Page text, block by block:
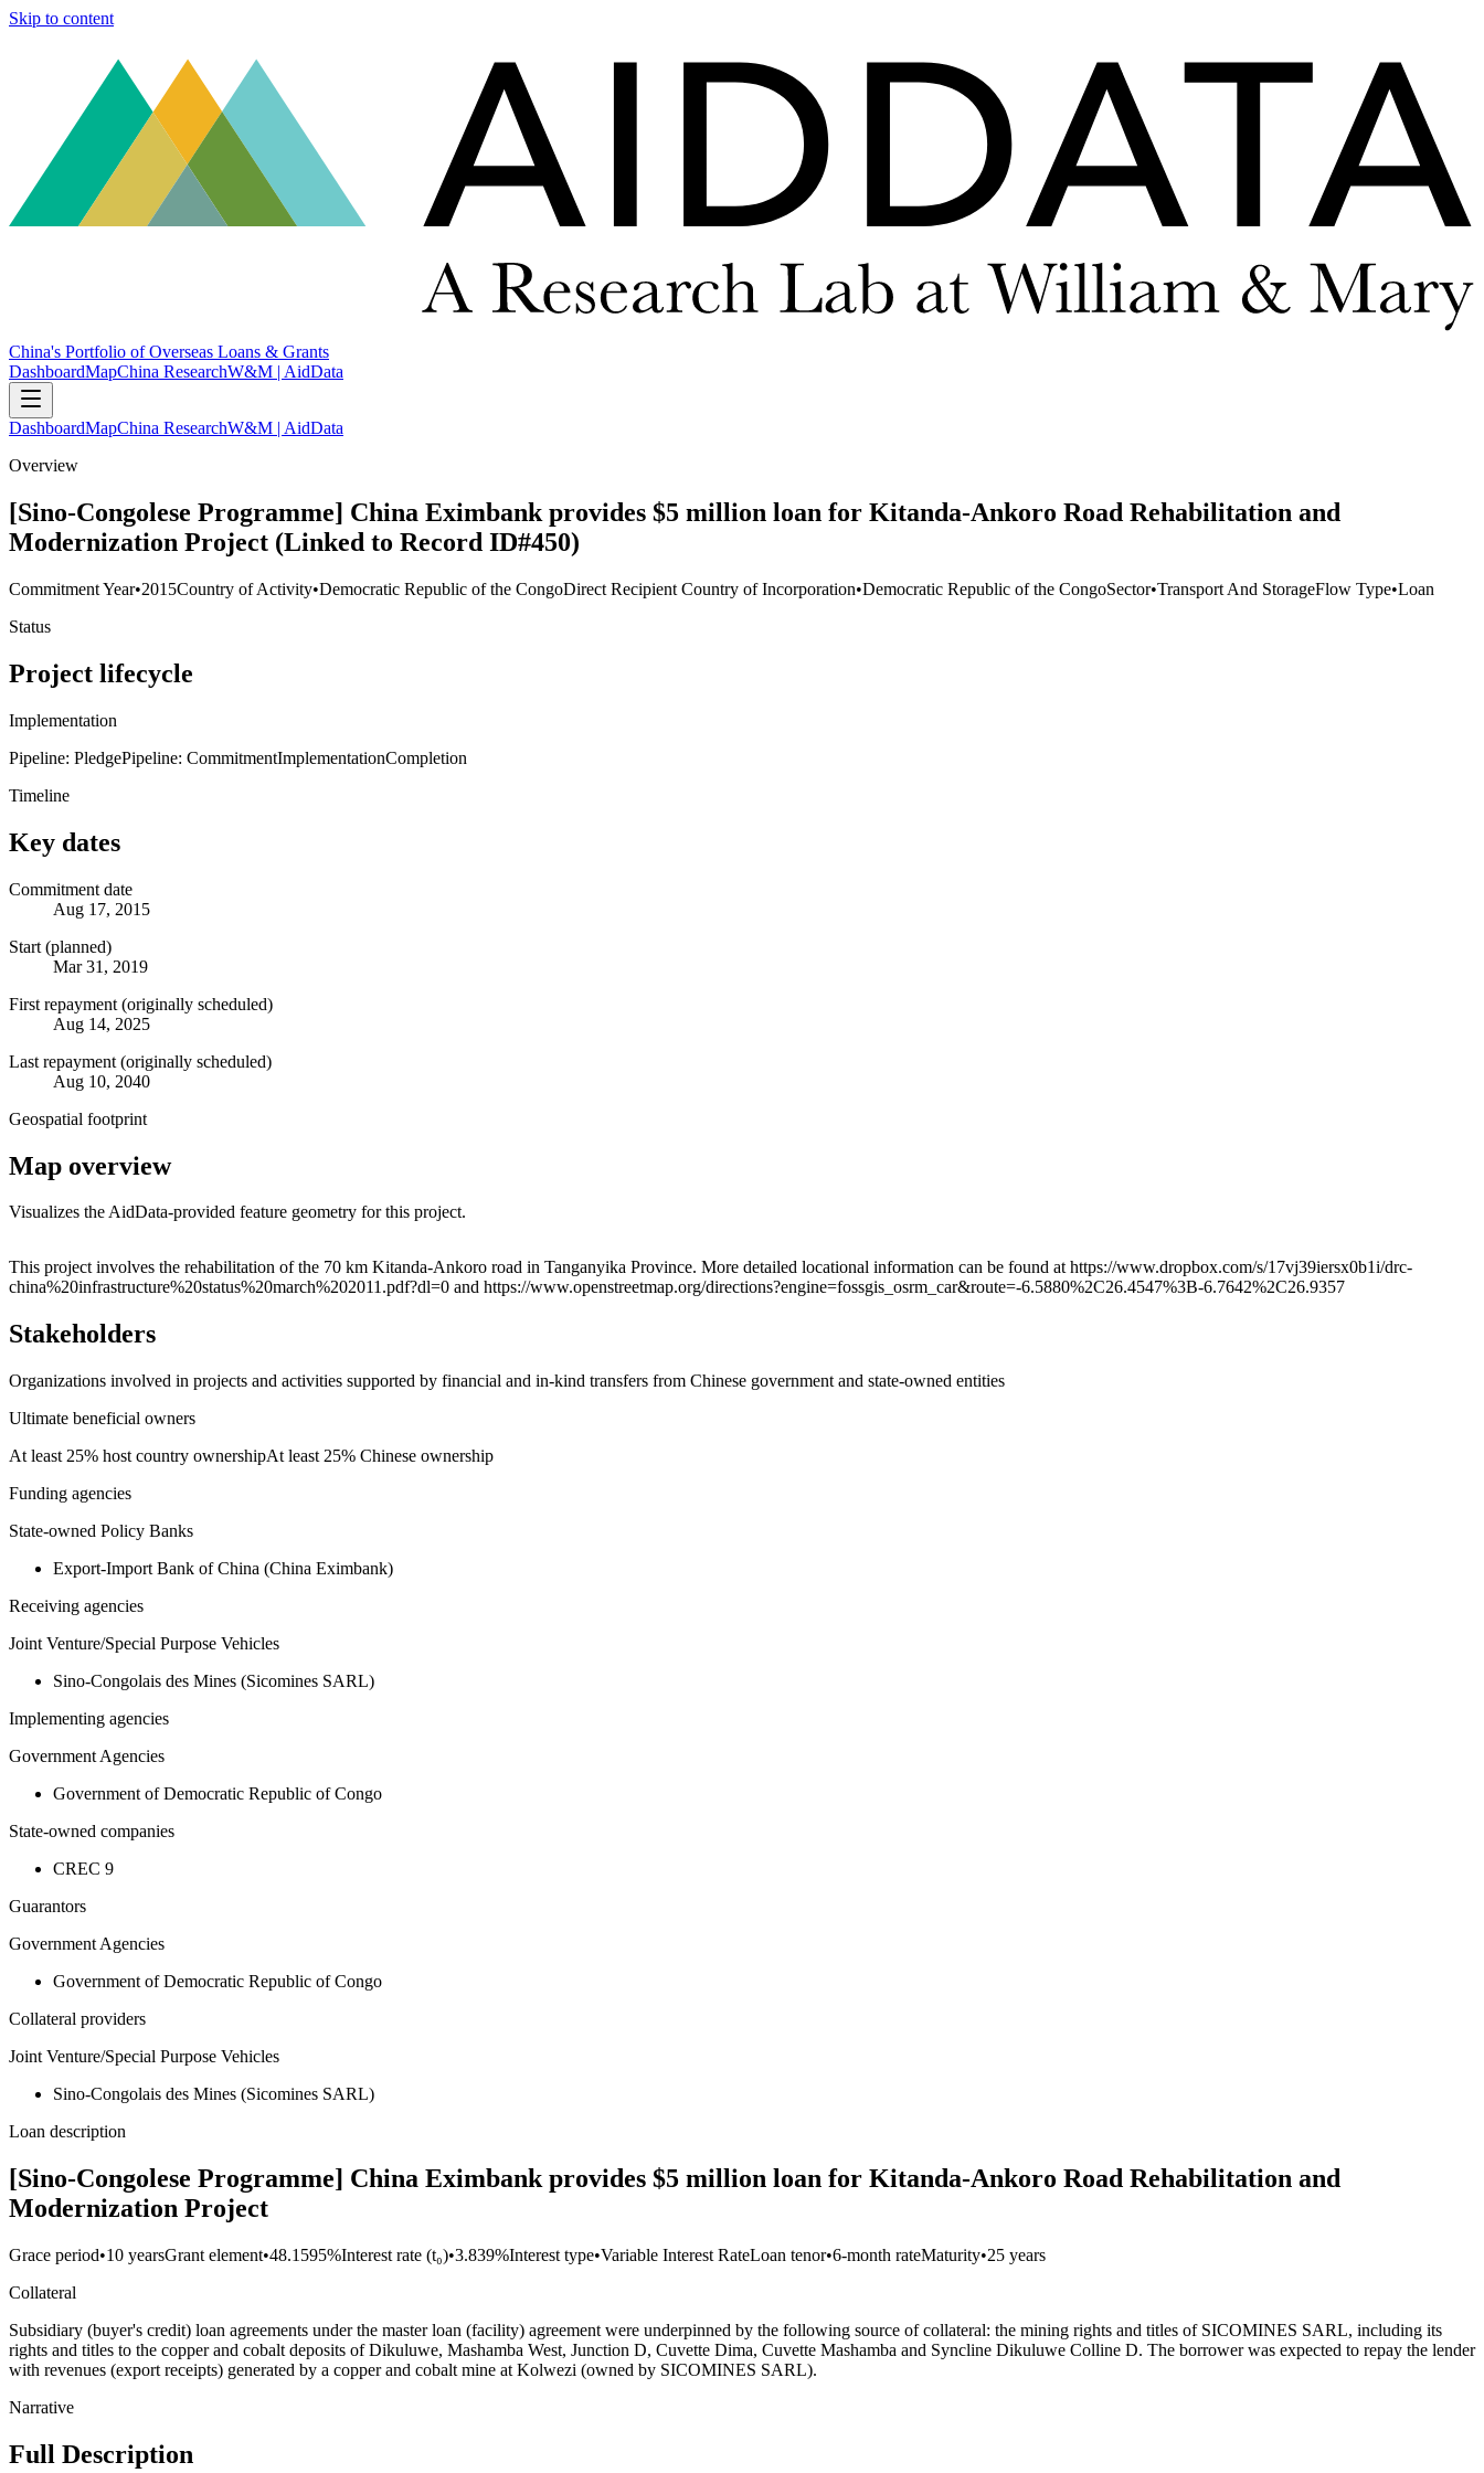
Skip to content
China's Portfolio of Overseas Loans & Grants
DashboardMapChina ResearchW&M | AidData
DashboardMapChina ResearchW&M | AidData
Overview
[Sino-Congolese Programme] China Eximbank provides $5 million loan for Kitanda-Ankoro Road Rehabilitation and
Modernization Project (Linked to Record ID#450)
Commitment Year•2015Country of Activity•Democratic Republic of the CongoDirect Recipient Country of Incorporation•Democratic Republic of the CongoSector•Transport And StorageFlow Type•Loan
Status
Project lifecycle
Implementation
Pipeline: PledgePipeline: CommitmentImplementationCompletion
Timeline
Key dates
Commitment date
Aug 17, 2015
Start (planned)
Mar 31, 2019
First repayment (originally scheduled)
Aug 14, 2025
Last repayment (originally scheduled)
Aug 10, 2040
Geospatial footprint
Map overview
Visualizes the AidData-provided feature geometry for this project.
+
This project involves the rehabilitation of the 70 km Kitanda-Ankoro road in Tanganyika Province. More detailed locational information can be found at https://www.dropbox.com/s/17vj39iersx0b1i/drc-
china%20infrastructure%20status%20march%202011.pdf?dl=0 and https://www.openstreetmap.org/directions?engine=fossgis_osrm_car&route=-6.5880%2C26.4547%3B-6.7642%2C26.9357
Stakeholders
Organizations involved in projects and activities supported by financial and in-kind transfers from Chinese government and state-owned entities
Ultimate beneficial owners
At least 25% host country ownershipAt least 25% Chinese ownership
Funding agencies
State-owned Policy Banks
Export-Import Bank of China (China Eximbank)
Receiving agencies
Joint Venture/Special Purpose Vehicles
Sino-Congolais des Mines (Sicomines SARL)
Implementing agencies
Government Agencies
Government of Democratic Republic of Congo
State-owned companies
CREC 9
Guarantors
Government Agencies
Government of Democratic Republic of Congo
Collateral providers
Joint Venture/Special Purpose Vehicles
Sino-Congolais des Mines (Sicomines SARL)
Loan description
[Sino-Congolese Programme] China Eximbank provides $5 million loan for Kitanda-Ankoro Road Rehabilitation and
Modernization Project
Grace period•10 yearsGrant element•48.1595%Interest rate (t₀)•3.839%Interest type•Variable Interest RateLoan tenor•6-month rateMaturity•25 years
Collateral
Subsidiary (buyer's credit) loan agreements under the master loan (facility) agreement were underpinned by the following source of collateral: the mining rights and titles of SICOMINES SARL, including its
rights and titles to the copper and cobalt deposits of Dikuluwe, Mashamba West, Junction D, Cuvette Dima, Cuvette Mashamba and Syncline Dikuluwe Colline D. The borrower was expected to repay the lender
with revenues (export receipts) generated by a copper and cobalt mine at Kolwezi (owned by SICOMINES SARL).
Narrative
Full Description